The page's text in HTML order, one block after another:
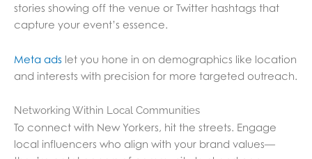
stories showing off the venue or Twitter hashtags that
capture your event’s essence.
Meta ads let you hone in on demographics like location
and interests with precision for more targeted outreach.
Networking Within Local Communities
To connect with New Yorkers, hit the streets. Engage
local influencers who align with your brand values—